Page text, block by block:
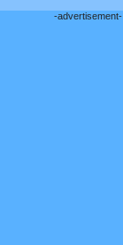
-advertisement-